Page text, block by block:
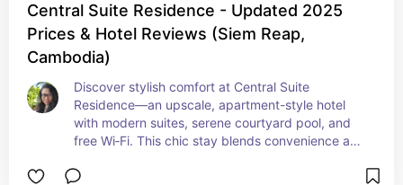
Central Suite Residence - Updated 2025
Prices & Hotel Reviews (Siem Reap,
Cambodia)
Discover stylish comfort at Central Suite
Residence—an upscale, apartment-style hotel
with modern suites, serene courtyard pool, and
free Wi‑Fi. This chic stay blends convenience and
families, design-savvy travelers and value